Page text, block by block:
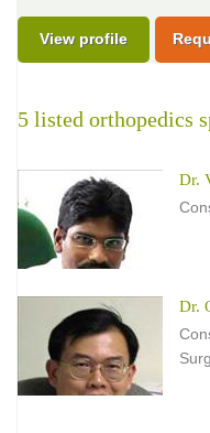
View profile
5 listed orthopedics
Dr.
Dr.